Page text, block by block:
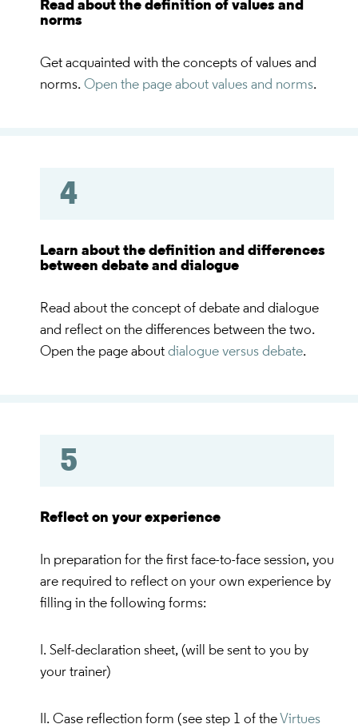
Read about the definition of values and
norms
Get acquainted with the concepts of values and
norms. Open the page about values and norms.
4
Learn about the definition and differences
between debate and dialogue
Read about the concept of debate and dialogue
and reflect on the differences between the two.
Open the page about dialogue versus debate.
5
Reflect on your experience
In preparation for the first face-to-face session, you
are required to reflect on your own experience by
filling in the following forms:
I. Self-declaration sheet, (will be sent to you by
your trainer)
II. Case reflection form (see step 1 of the Virtues